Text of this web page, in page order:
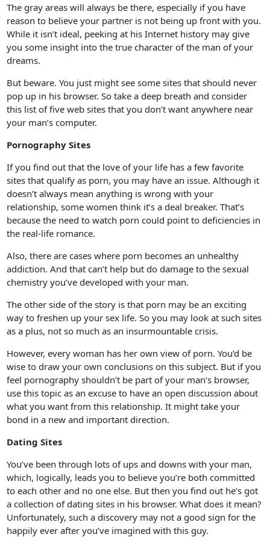
The gray areas will always be there, especially if you have
reason to believe your partner is not being up front with you.
While it isn’t ideal, peeking at his Internet history may give
you some insight into the true character of the man of your
dreams.
But beware. You just might see some sites that should never
pop up in his browser. So take a deep breath and consider
this list of five web sites that you don’t want anywhere near
your man’s computer.
Pornography Sites
If you find out that the love of your life has a few favorite
sites that qualify as porn, you may have an issue. Although it
doesn’t always mean anything is wrong with your
relationship, some women think it’s a deal breaker. That’s
because the need to watch porn could point to deficiencies in
the real-life romance.
Also, there are cases where porn becomes an unhealthy
addiction. And that can’t help but do damage to the sexual
chemistry you’ve developed with your man.
The other side of the story is that porn may be an exciting
way to freshen up your sex life. So you may look at such sites
as a plus, not so much as an insurmountable crisis.
However, every woman has her own view of porn. You’d be
wise to draw your own conclusions on this subject. But if you
feel pornography shouldn’t be part of your man’s browser,
use this topic as an excuse to have an open discussion about
what you want from this relationship. It might take your
bond in a new and important direction.
Dating Sites
You’ve been through lots of ups and downs with your man,
which, logically, leads you to believe you’re both committed
to each other and no one else. But then you find out he’s got
a collection of dating sites in his browser. What does it mean?
Unfortunately, such a discovery may not a good sign for the
happily ever after you’ve imagined with this guy.